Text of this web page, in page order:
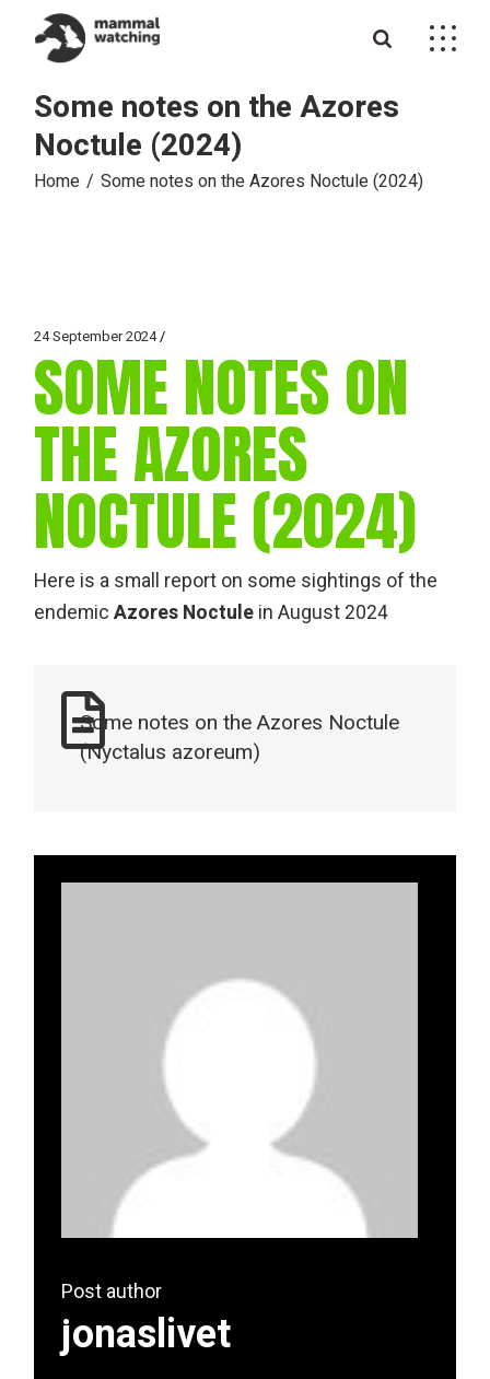
content
Some notes on the Azores
Noctule (2024)
Home Some notes on the Azores Noctule (2024)
24 September 2024
SOME NOTES ON
THE AZORES
NOCTULE (2024)
Here is a small report on some sightings of the
endemicAzores Noctule in August 2024
Some notes on the Azores Noctule
(Nyctalus azoreum)
Post author
jonaslivet